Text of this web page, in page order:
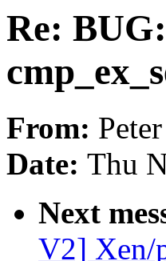
Re:
From:
Date: Thu
Next
V2] Xen/